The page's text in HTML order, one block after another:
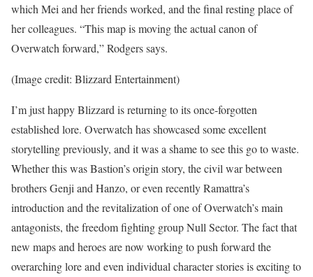
which Mei and her friends worked, and the final resting place of
her colleagues. “This map is moving the actual canon of
Overwatch forward,” Rodgers says.
(Image credit: Blizzard Entertainment)
I’m just happy Blizzard is returning to its once-forgotten
established lore. Overwatch has showcased some excellent
storytelling previously, and it was a shame to see this go to waste.
Whether this was Bastion’s origin story, the civil war between
brothers Genji and Hanzo, or even recently Ramattra’s
introduction and the revitalization of one of Overwatch’s main
antagonists, the freedom fighting group Null Sector. The fact that
new maps and heroes are now working to push forward the
overarching lore and even individual character stories is exciting to